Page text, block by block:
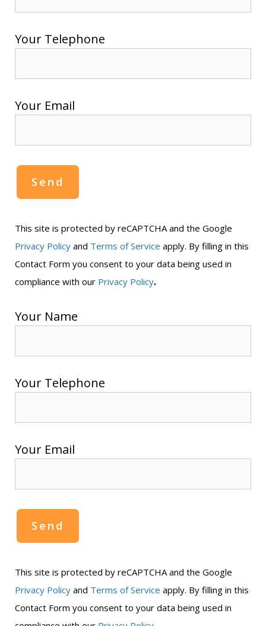
Your Telephone
Your Email
This site is protected by reCAPTCHA and the Google
Privacy Policy and Terms of Service apply. By filling in this
Contact Form you consent to your data being used in
compliance with our Privacy Policy.
Your Name
Your Telephone
Your Email
This site is protected by reCAPTCHA and the Google
Privacy Policy and Terms of Service apply. By filling in this
Contact Form you consent to your data being used in